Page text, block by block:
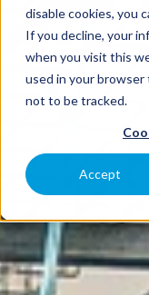
disable cookies, you
If you decline, your
when you visit this
used in your
not to be tracked.
Accept